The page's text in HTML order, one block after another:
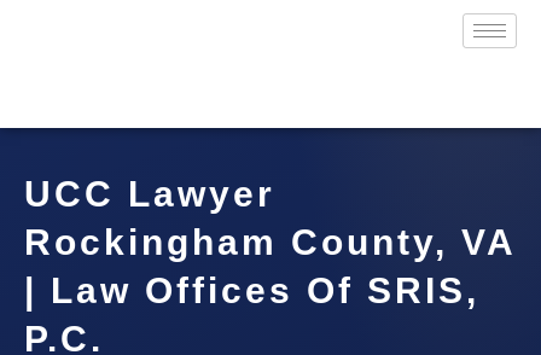
UCC Lawyer
Rockingham County, VA
| Law Offices Of SRIS,
P.C.